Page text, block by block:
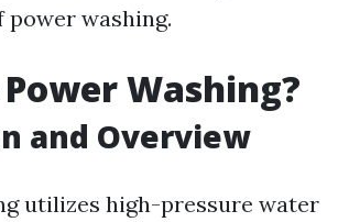
power washing.
Washing?
and Overview
utilizes high-pressure water